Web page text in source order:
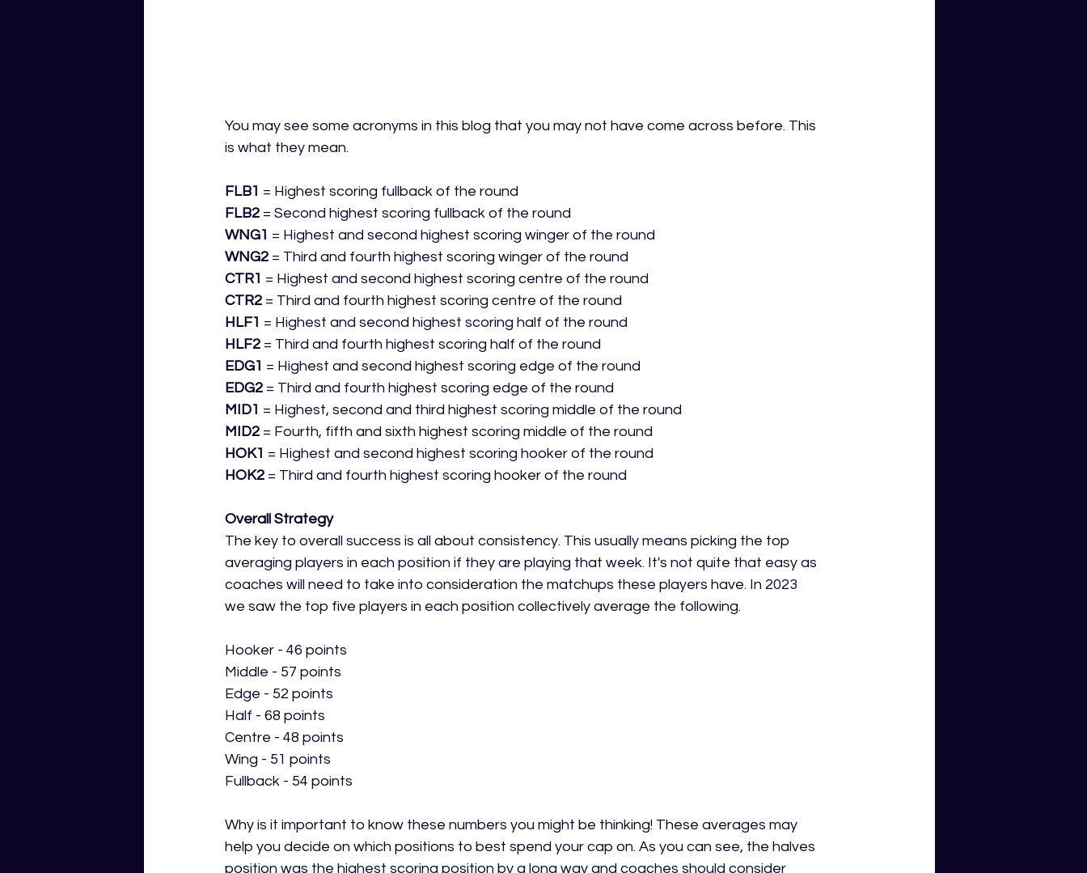
You may see some acronyms in this blog that you may not have come across before. This
is what they mean.
FLB1 = Highest scoring fullback of the round
FLB2 = Second highest scoring fullback of the round
WNG1 = Highest and second highest scoring winger of the round
WNG2 = Third and fourth highest scoring winger of the round
CTR1 = Highest and second highest scoring centre of the round
CTR2 = Third and fourth highest scoring centre of the round
HLF1 = Highest and second highest scoring half of the round
HLF2 = Third and fourth highest scoring half of the round
EDG1 = Highest and second highest scoring edge of the round
EDG2 = Third and fourth highest scoring edge of the round
MID1 = Highest, second and third highest scoring middle of the round
MID2 = Fourth, fifth and sixth highest scoring middle of the round
HOK1 = Highest and second highest scoring hooker of the round
HOK2 = Third and fourth highest scoring hooker of the round
Overall Strategy
The key to overall success is all about consistency. This usually means picking the top
averaging players in each position if they are playing that week. It's not quite that easy as
coaches will need to take into consideration the matchups these players have. In 2023
we saw the top five players in each position collectively average the following.
Hooker - 46 points
Middle - 57 points
Edge - 52 points
Half - 68 points
Centre - 48 points
Wing - 51 points
Fullback - 54 points
Why is it important to know these numbers you might be thinking! These averages may
help you decide on which positions to best spend your cap on. As you can see, the halves
position was the highest scoring position by a long way and coaches should consider